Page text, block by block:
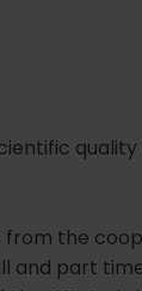
from the
and part